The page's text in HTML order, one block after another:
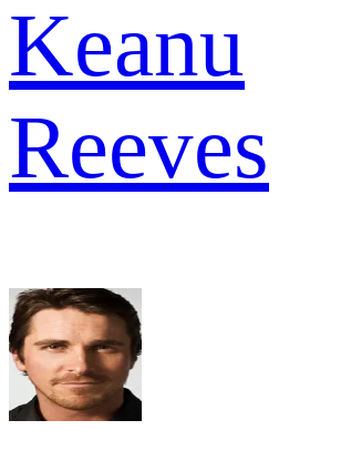
Keanu
Reeves